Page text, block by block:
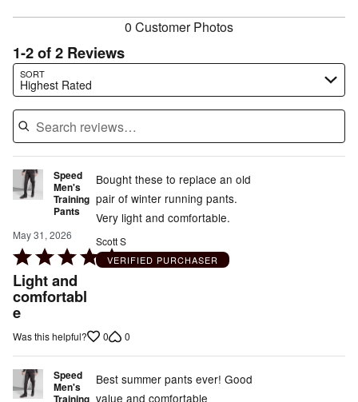
0 Customer Photos
1-2 of 2 Reviews
SORT
Highest Rated
Search reviews…
Speed
Men's
Training
Pants
May 31, 2026
Rated
5
out
of
5
Light and
comfortabl
e
Bought these to replace an old
pair of winter running pants.
Very light and comfortable.
Scott S
VERIFIED PURCHASER
Was this helpful? 0 0
Speed
Men's
Training
Best summer pants ever! Good
value and comfortable